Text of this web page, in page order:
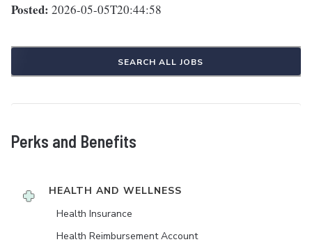
Posted: 2026-05-05T20:44:58
SEARCH ALL JOBS
Perks and Benefits
HEALTH AND WELLNESS
Health Insurance
Health Reimbursement Account